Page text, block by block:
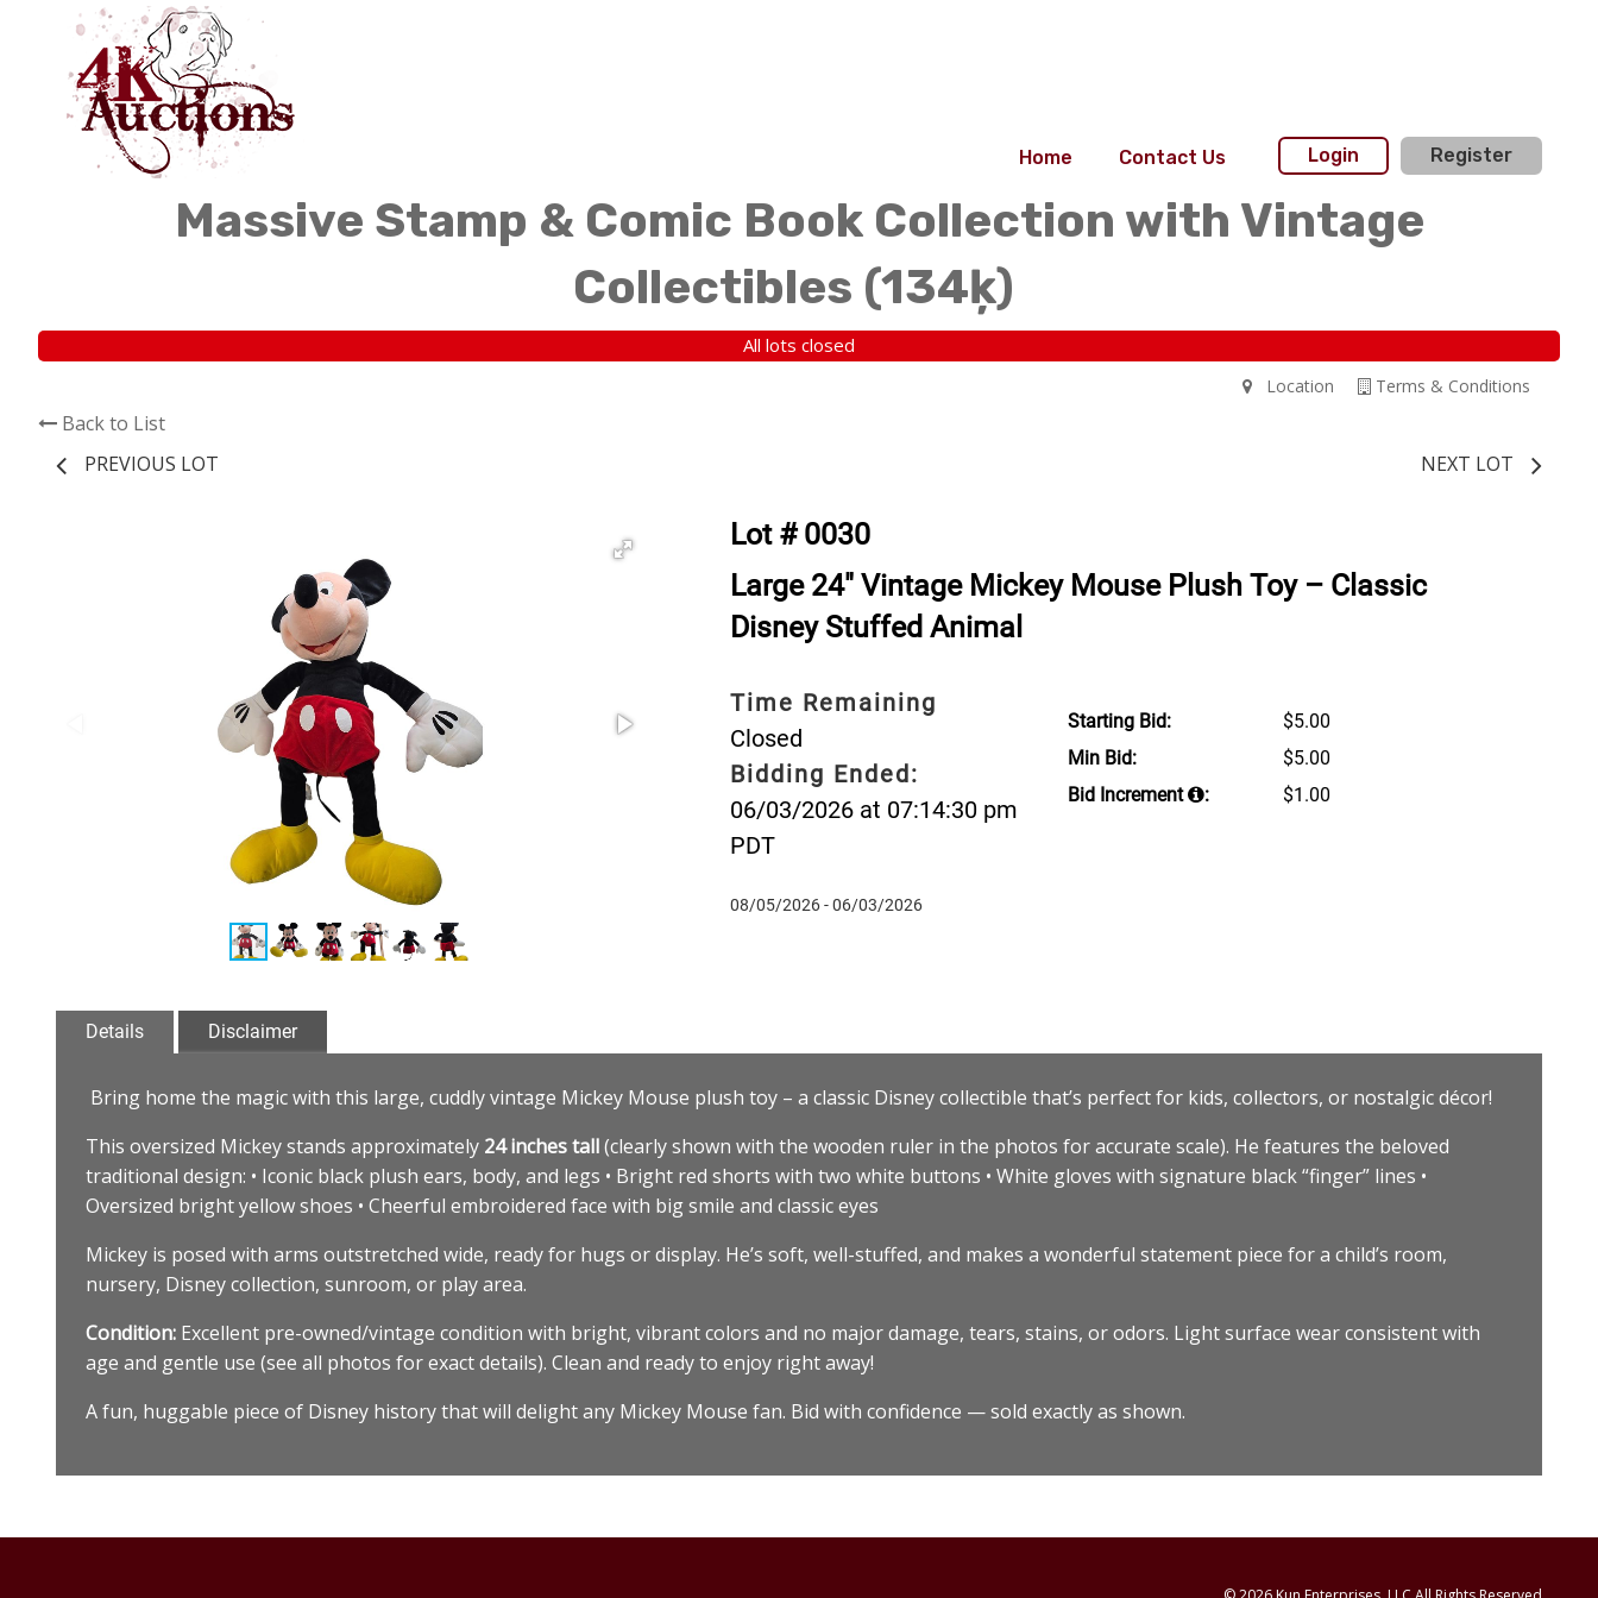
Home Contact Us Login Register
Massive Stamp & Comic Book Collection with Vintage
Collectibles (134ķ)
All lots closed
Terms & Conditions
Location
Back to List
PREVIOUS LOT
NEXT LOT
Lot # 0030
Large 24" Vintage Mickey Mouse Plush Toy – Classic
Disney Stuffed Animal
Time Remaining
Closed
Bidding Ended:
06/03/2026 at 07:14:30 pm
PDT
08/05/2026 - 06/03/2026
Starting Bid:
$5.00
Min Bid:
$5.00
Bid Increment
: $1.00
Details Disclaimer
Bring home the magic with this large, cuddly vintage Mickey Mouse plush toy – a classic Disney collectible that’s perfect for kids, collectors, or nostalgic décor!
This oversized Mickey stands approximately 24 inches tall(clearly shown with the wooden ruler in the photos for accurate scale). He features the beloved
traditional design: • Iconic black plush ears, body, and legs • Bright red shorts with two white buttons • White gloves with signature black “finger” lines •
Oversized bright yellow shoes • Cheerful embroidered face with big smile and classic eyes
Mickey is posed with arms outstretched wide, ready for hugs or display. He’s soft, well-stuffed, and makes a wonderful statement piece for a child’s room,
nursery, Disney collection, sunroom, or play area.
Condition: Excellent pre-owned/vintage condition with bright, vibrant colors and no major damage, tears, stains, or odors. Light surface wear consistent with
age and gentle use (see all photos for exact details). Clean and ready to enjoy right away!
A fun, huggable piece of Disney history that will delight any Mickey Mouse fan. Bid with confidence — sold exactly as shown.